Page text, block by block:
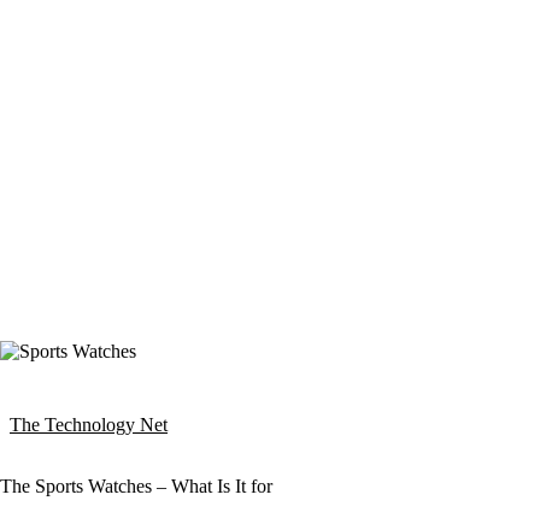
The Technology Net
The Sports Watches – What Is It for